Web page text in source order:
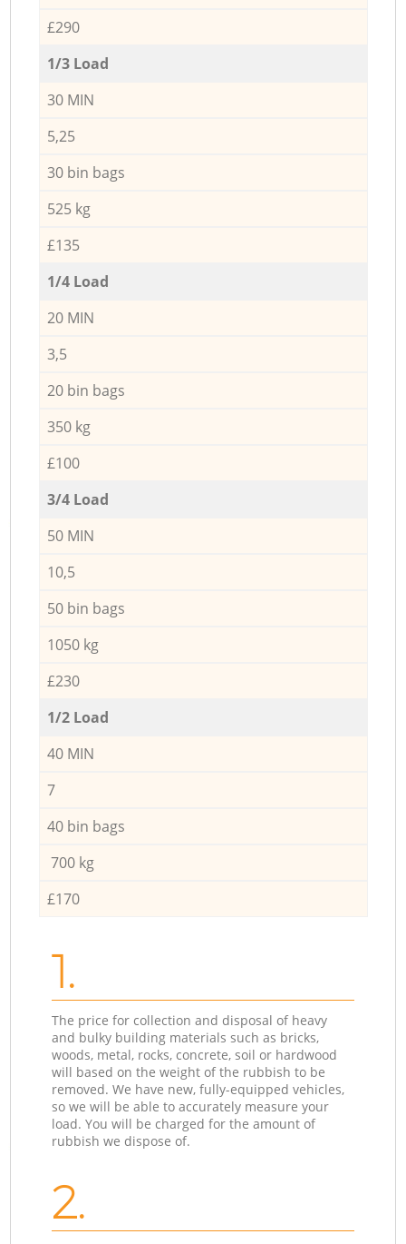
£290
1/3 Load
30 MIN
5,25
30 bin bags
525 kg
£135
1/4 Load
20 MIN
3,5
20 bin bags
350 kg
£100
3/4 Load
50 MIN
10,5
50 bin bags
1050 kg
£230
1/2 Load
40 MIN
7
40 bin bags
700 kg
£170
1.
The price for collection and disposal of heavy
and bulky building materials such as bricks,
woods, metal, rocks, concrete, soil or hardwood
will based on the weight of the rubbish to be
removed. We have new, fully-equipped vehicles,
so we will be able to accurately measure your
load. You will be charged for the amount of
rubbish we dispose of.
2.